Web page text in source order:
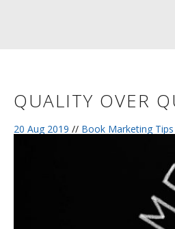
QUALITY OVER
20 Aug 2019 // Book Marketing Tips